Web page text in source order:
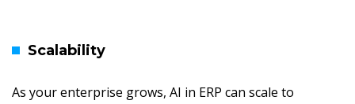
Scalability
As your enterprise grows, AI in ERP can scale to